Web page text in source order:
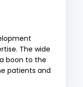
The wide
boon to the
patients and